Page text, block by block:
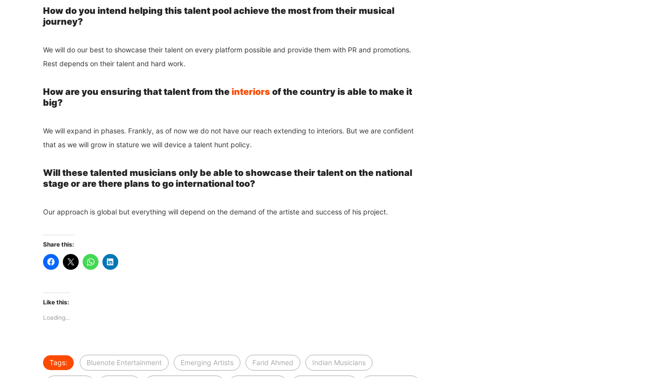
How do you intend helping this talent pool achieve the most from their musical
journey?
We will do our best to showcase their talent on every platform possible and provide them with PR and promotions.
Rest depends on their talent and hard work.
How are you ensuring that talent from theinteriors of the country is able to make it
big?
We will expand in phases. Frankly, as of now we do not have our reach extending to interiors. But we are confident
that as we will grow in stature we will device a talent hunt policy.
Will these talented musicians only be able to showcase their talent on the national
stage or are there plans to go international too?
Our approach is global but everything will depend on the demand of the artiste and success of his project.
Share this:
Like this:
Loading...
Tags: Bluenote Entertainment Emerging Artists Farid Ahmed Indian Musicians